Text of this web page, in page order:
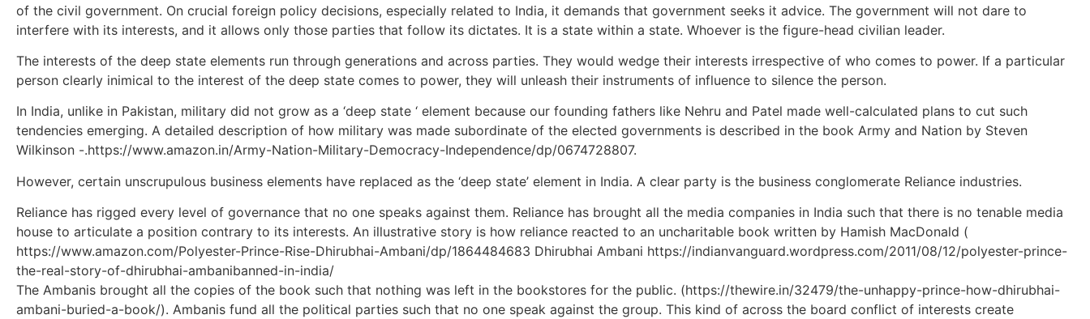
of the civil government. On crucial foreign policy decisions, especially related to India, it demands that government seeks it advice. The government will not dare to
interfere with its interests, and it allows only those parties that follow its dictates. It is a state within a state. Whoever is the figure-head civilian leader.
The interests of the deep state elements run through generations and across parties. They would wedge their interests irrespective of who comes to power. If a particular
person clearly inimical to the interest of the deep state comes to power, they will unleash their instruments of influence to silence the person.
In India, unlike in Pakistan, military did not grow as a ‘deep state ‘ element because our founding fathers like Nehru and Patel made well-calculated plans to cut such
tendencies emerging. A detailed description of how military was made subordinate of the elected governments is described in the book Army and Nation by Steven
Wilkinson -.https://www.amazon.in/Army-Nation-Military-Democracy-Independence/dp/0674728807.
However, certain unscrupulous business elements have replaced as the ‘deep state’ element in India. A clear party is the business conglomerate Reliance industries.
Reliance has rigged every level of governance that no one speaks against them. Reliance has brought all the media companies in India such that there is no tenable media
house to articulate a position contrary to its interests. An illustrative story is how reliance reacted to an uncharitable book written by Hamish MacDonald (
https://www.amazon.com/Polyester-Prince-Rise-Dhirubhai-Ambani/dp/1864484683 Dhirubhai Ambani https://indianvanguard.wordpress.com/2011/08/12/polyester-prince-
the-real-story-of-dhirubhai-ambanibanned-in-india/
The Ambanis brought all the copies of the book such that nothing was left in the bookstores for the public. (https://thewire.in/32479/the-unhappy-prince-how-dhirubhai-
ambani-buried-a-book/). Ambanis fund all the political parties such that no one speak against the group. This kind of across the board conflict of interests create